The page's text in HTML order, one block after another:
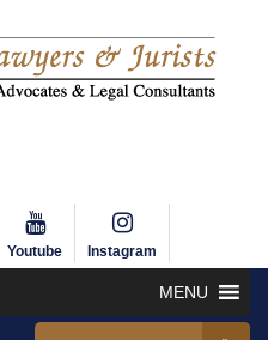
Youtube Instagram
MENU